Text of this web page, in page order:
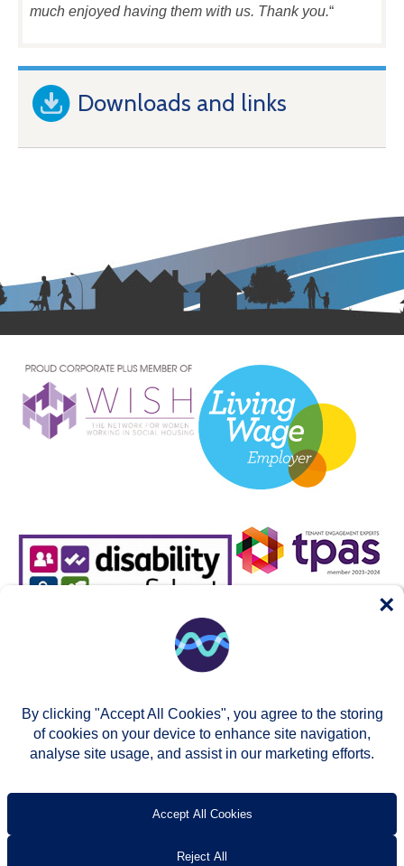
much enjoyed having them with us. Thank you.“
Downloads and links
Accessibility
By clicking "Accept All Cookies", you agree to the storing
of cookies on your device to enhance site navigation,
analyse site usage, and assist in our marketing efforts.
Accept All Cookies
Reject All
×